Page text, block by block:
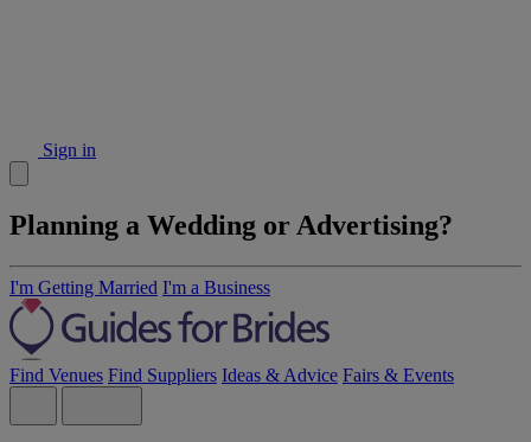
Sign in
Planning a Wedding or Advertising?
I'm Getting Married I'm a Business
Find Venues Find Suppliers Ideas & Advice Fairs & Events